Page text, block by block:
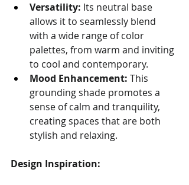
Versatility: Its neutral base
allows it to seamlessly blend
with a wide range of color
palettes, from warm and inviting
to cool and contemporary.
Mood Enhancement: This
grounding shade promotes a
sense of calm and tranquility,
creating spaces that are both
stylish and relaxing.
Design Inspiration: